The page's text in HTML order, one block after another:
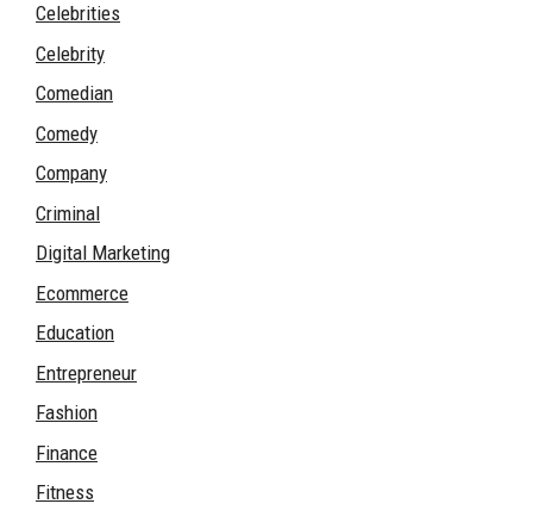
Celebrities
Celebrity
Comedian
Comedy
Company
Criminal
Digital Marketing
Ecommerce
Education
Entrepreneur
Fashion
Finance
Fitness